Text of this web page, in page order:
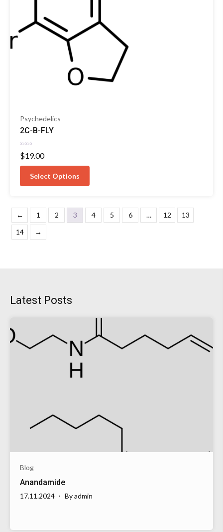
Psychedelics
2C-B-FLY
Rated
0
of
$19.00
Select Options
← 1 2 3 4 5 6 … 12
13
14
→
Latest Posts
Blog
Anandamide
17.11.2024 Byadmin